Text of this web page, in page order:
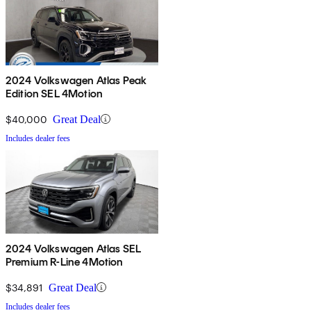
2024 Volkswagen Atlas Peak
Edition SEL 4Motion
$40,000 Great Deal
Includes dealer fees
2024 Volkswagen Atlas SEL
Premium R-Line 4Motion
$34,891 Great Deal
Includes dealer fees